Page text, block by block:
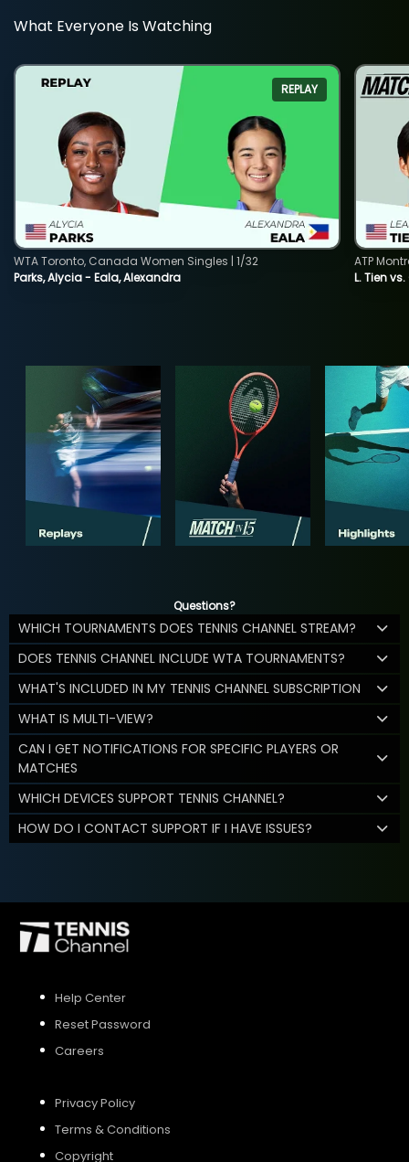
What Everyone Is Watching
REPLAY
Parks, Alycia - Eala, Alexandra
WTA Toronto, Canada Women Singles | 1/32
L. Tien
ATP
Questions?
WHICH TOURNAMENTS DOES TENNIS CHANNEL STREAM?
DOES TENNIS CHANNEL INCLUDE WTA TOURNAMENTS?
WHAT'S INCLUDED IN MY TENNIS CHANNEL SUBSCRIPTION
WHAT IS MULTI-VIEW?
CAN I GET NOTIFICATIONS FOR SPECIFIC PLAYERS OR
MATCHES
WHICH DEVICES SUPPORT TENNIS CHANNEL?
HOW DO I CONTACT SUPPORT IF I HAVE ISSUES?
Help Center
Reset Password
Careers
Privacy Policy
Terms & Conditions
Copyright